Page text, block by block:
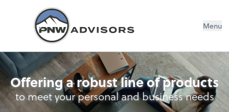
Menu
Accounting
Offering a robust line of products
to meet your personal and business needs